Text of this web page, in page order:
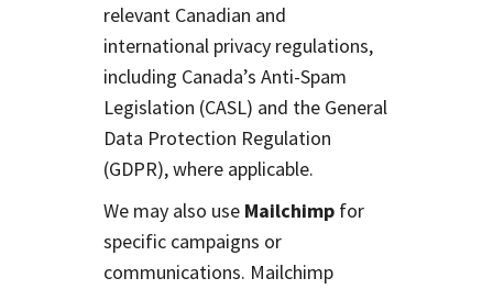
relevant Canadian and
international privacy regulations,
including Canada’s Anti-Spam
Legislation (CASL) and the General
Data Protection Regulation
(GDPR), where applicable.
We may also use Mailchimp for
specific campaigns or
communications. Mailchimp